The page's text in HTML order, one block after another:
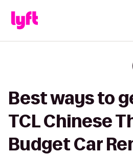
Best ways to
TCL Chinese
Budget Car